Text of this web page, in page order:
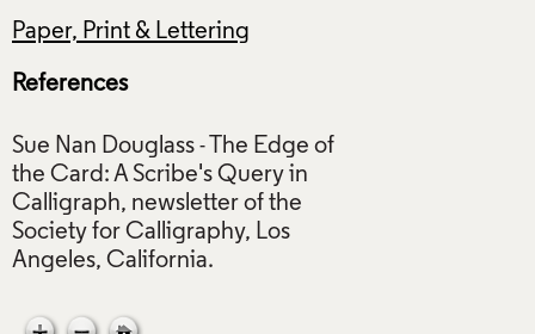
Paper, Print & Lettering
References
Sue Nan Douglass - The Edge of
the Card: A Scribe's Query in
Calligraph, newsletter of the
Society for Calligraphy, Los